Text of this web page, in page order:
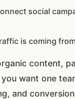
social
is coming
content,
want one
and